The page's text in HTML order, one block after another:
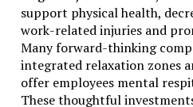
support physical health,
work-related injuries and
Many forward-thinking
integrated relaxation zones
offer employees mental
These thoughtful